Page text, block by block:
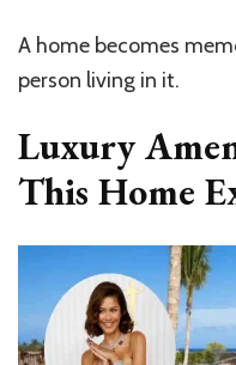
A home becomes
person living in it.
Luxury
This Home